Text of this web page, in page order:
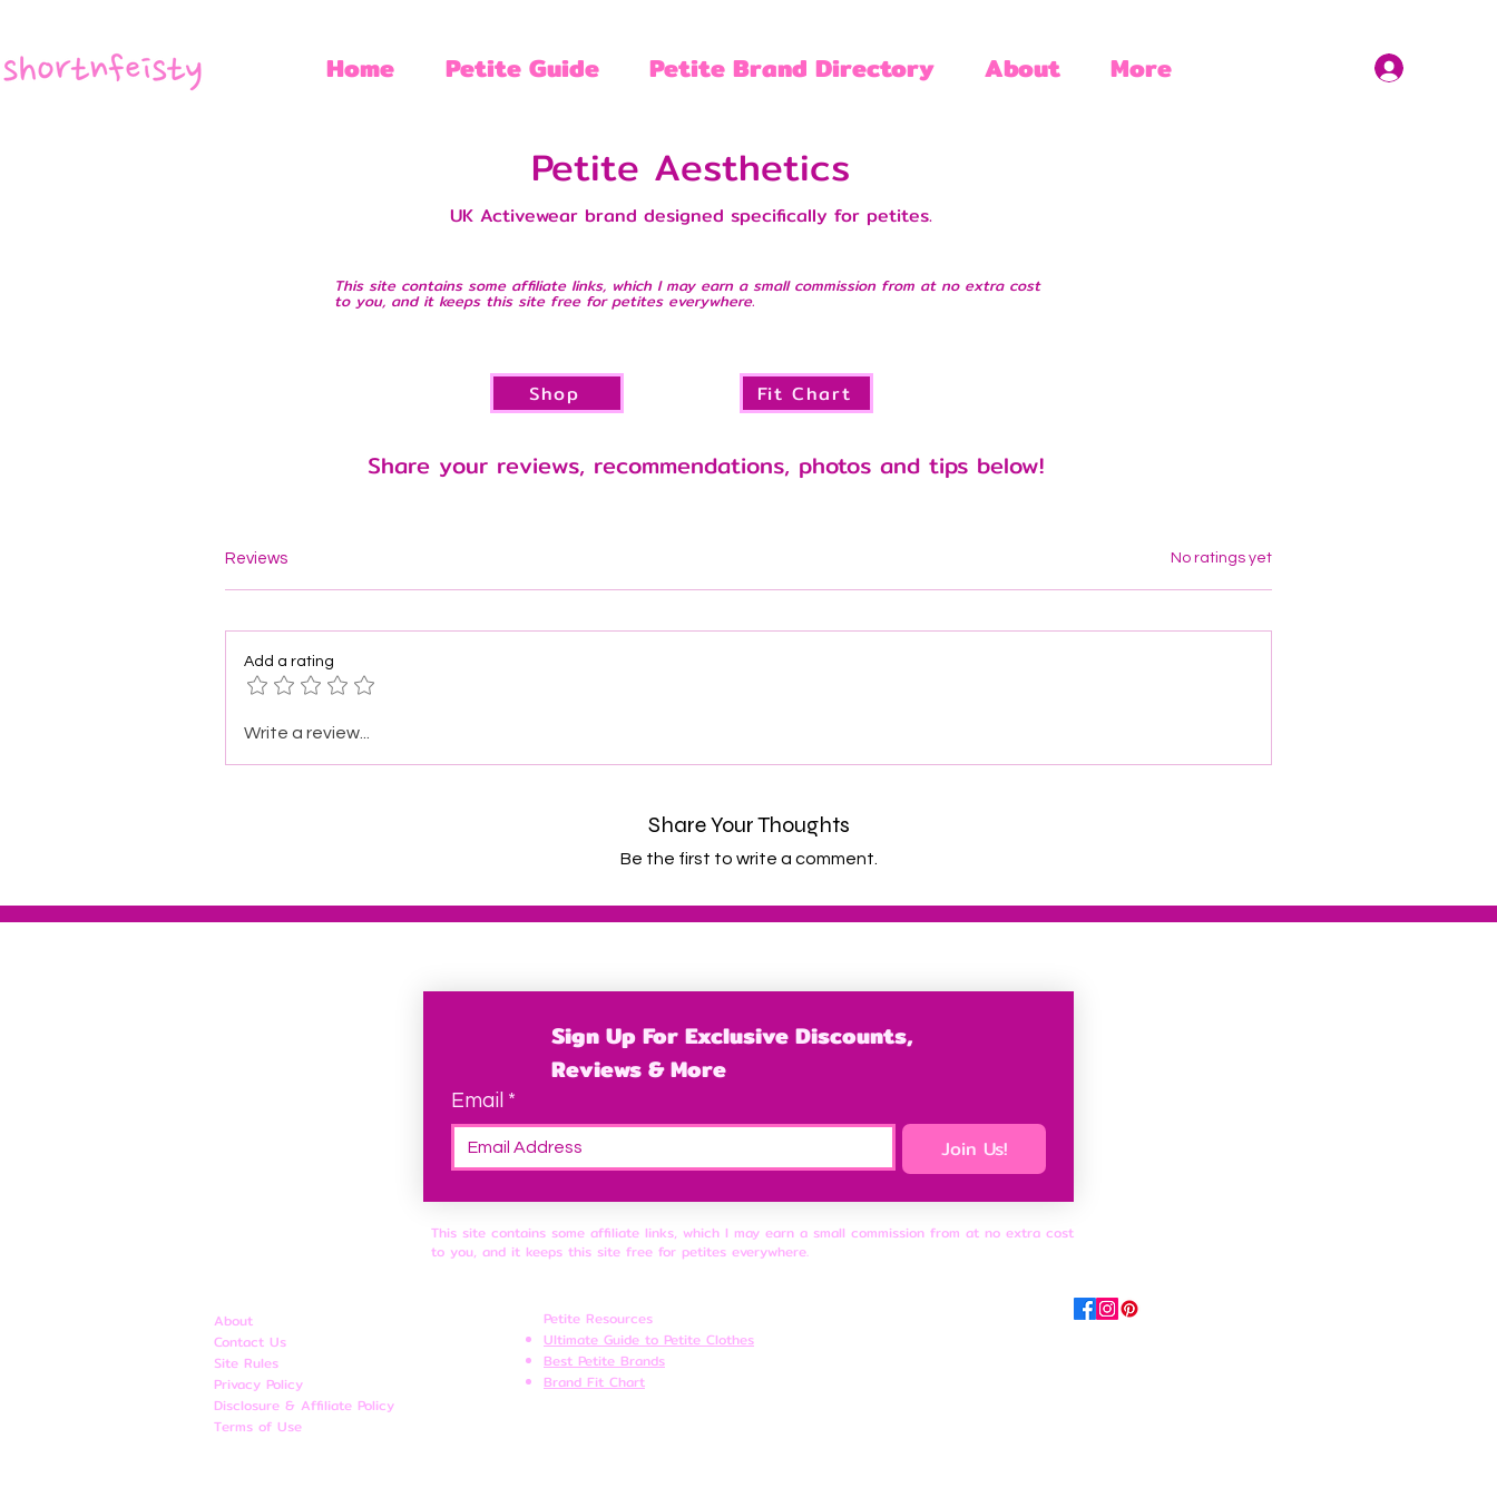
Home Petite Guide Petite Brand Directory About More
Petite Aesthetics
UK Activewear brand designed specifically for petites.
This site contains some affiliate links, which I may earn a small commission from at no extra cost
to you, and it keeps this site free for petites everywhere.
Shop Fit Chart
Share your reviews, recommendations, photos and tips below!
Reviews No ratings yet
Add a rating
Write a review...
Share Your Thoughts
Be the first to write a comment.
Sign Up For Exclusive Discounts,
Reviews & More
Email *
Join Us!
This site contains some affiliate links, which I may earn a small commission from at no extra cost
to you, and it keeps this site free for petites everywhere.
About
Contact Us
Site Rules
​Privacy Policy
Disclosure & Affiliate Policy
Terms of Use
Petite Resources
Ultimate Guide to Petite Clothes
Best Petite Brands
Brand Fit Chart